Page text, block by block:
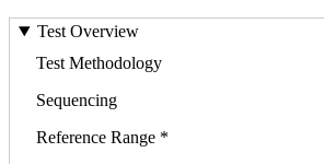
Test Overview
Test Methodology
Sequencing
Reference Range *